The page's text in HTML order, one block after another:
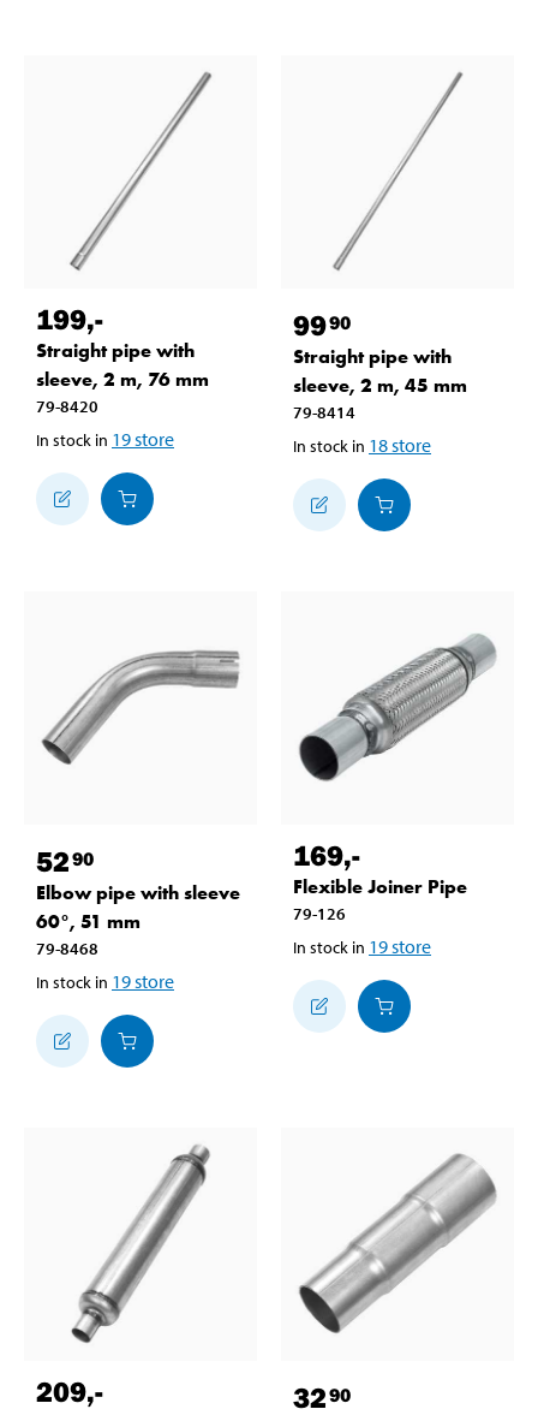
199,-
Straight pipe with
sleeve, 2 m, 76 mm
79-8420
In stock in 19store
9990
Straight pipe with
sleeve, 2 m, 45 mm
79-8414
In stock in 18store
5290
Elbow pipe with sleeve
60°, 51 mm
79-8468
In stock in 19store
169,-
Flexible Joiner Pipe
79-126
In stock in 19store
209,- 3290